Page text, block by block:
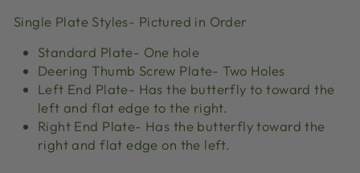
Single Plate Styles- Pictured in Order
Standard Plate- One hole
Deering Thumb Screw Plate- Two Holes
Left End Plate- Has the butterfly to toward the
left and flat edge to the right.
Right End Plate- Has the butterfly toward the
right and flat edge on the left.